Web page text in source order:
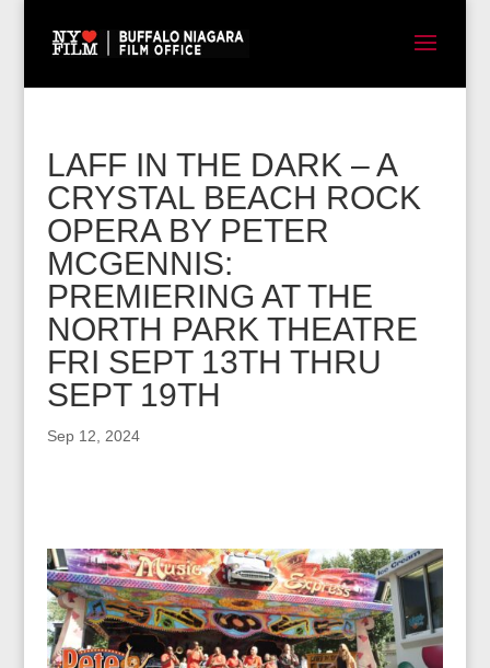
LAFF IN THE DARK – A
CRYSTAL BEACH ROCK
OPERA BY PETER
MCGENNIS:
PREMIERING AT THE
NORTH PARK THEATRE
FRI SEPT 13TH THRU
SEPT 19TH
Sep 12, 2024